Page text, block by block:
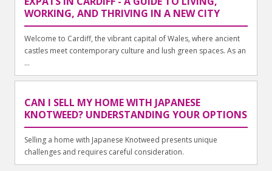
WORKING, AND THRIVING IN A NEW CITY
Welcome to Cardiff, the vibrant capital of Wales, where ancient
castles meet contemporary culture and lush green spaces. As an
...
CAN I SELL MY HOME WITH JAPANESE
KNOTWEED? UNDERSTANDING YOUR OPTIONS
Selling a home with Japanese Knotweed presents unique
challenges and requires careful consideration.